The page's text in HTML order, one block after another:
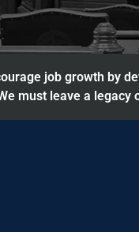
job growth by
must leave a